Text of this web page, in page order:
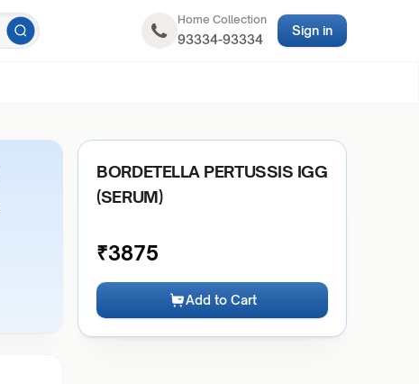
Home Collection
93334-93334
Sign in
BORDETELLA PERTUSSIS IGG
(SERUM)
₹3875
Add to Cart